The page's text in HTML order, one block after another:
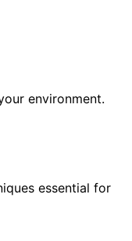
environment.
essential for